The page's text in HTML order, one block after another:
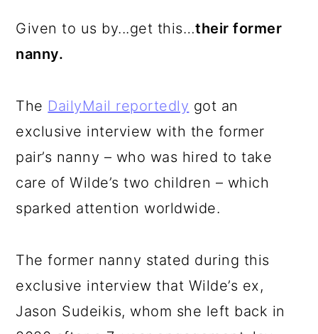
Given to us by...get this…their former
nanny.
The DailyMail reportedly got an
exclusive interview with the former
pair’s nanny – who was hired to take
care of Wilde’s two children – which
sparked attention worldwide.
The former nanny stated during this
exclusive interview that Wilde’s ex,
Jason Sudeikis, whom she left back in